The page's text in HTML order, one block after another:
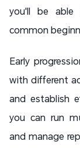
you'll be able
common
Early
with different
and establish
you can run
and manage